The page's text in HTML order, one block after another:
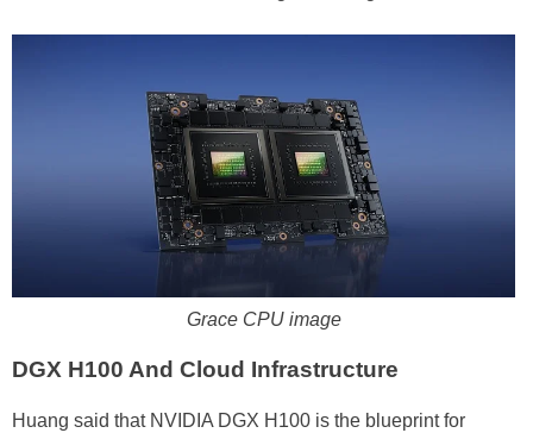
Grace CPU image
DGX H100 And Cloud Infrastructure
Huang said that NVIDIA DGX H100 is the blueprint for